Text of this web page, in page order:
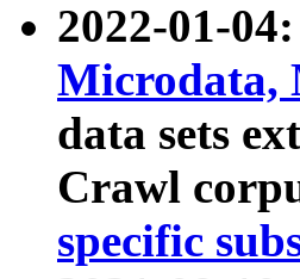
2022-01-
Microdata,
data sets
Crawl
specific